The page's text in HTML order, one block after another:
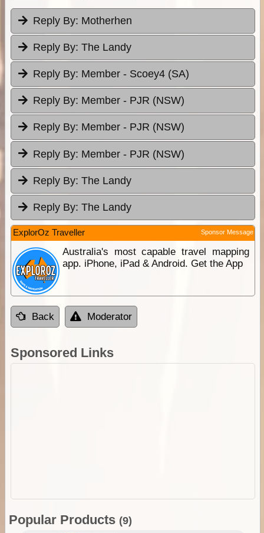
Reply By: Motherhen
Reply By: The Landy
Reply By: Member - Scoey4 (SA)
Reply By: Member - PJR (NSW)
Reply By: Member - PJR (NSW)
Reply By: Member - PJR (NSW)
Reply By: The Landy
Reply By: The Landy
ExplorOz Traveller Sponsor Message
Australia's most capable travel mapping
app. iPhone, iPad & Android. Get the App
Back Moderator
Sponsored Links
Popular Products (9)